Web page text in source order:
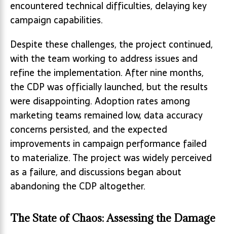
encountered technical difficulties, delaying key
campaign capabilities.
Despite these challenges, the project continued,
with the team working to address issues and
refine the implementation. After nine months,
the CDP was officially launched, but the results
were disappointing. Adoption rates among
marketing teams remained low, data accuracy
concerns persisted, and the expected
improvements in campaign performance failed
to materialize. The project was widely perceived
as a failure, and discussions began about
abandoning the CDP altogether.
The State of Chaos: Assessing the Damage